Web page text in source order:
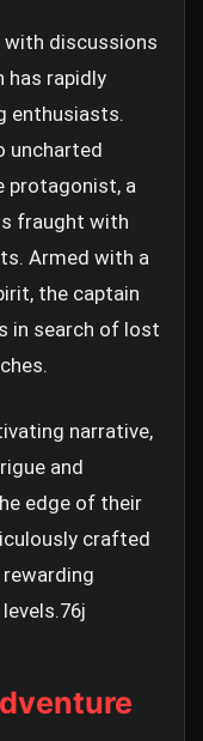
with discussions
has rapidly
enthusiasts.
uncharted
protagonist, a
fraught with
Armed with a
the captain
in search of lost
narrative,
and
edge of their
crafted
76j